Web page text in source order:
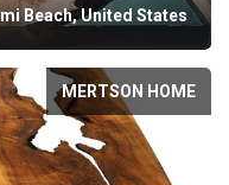
Beach, United States
MERTSON HOME